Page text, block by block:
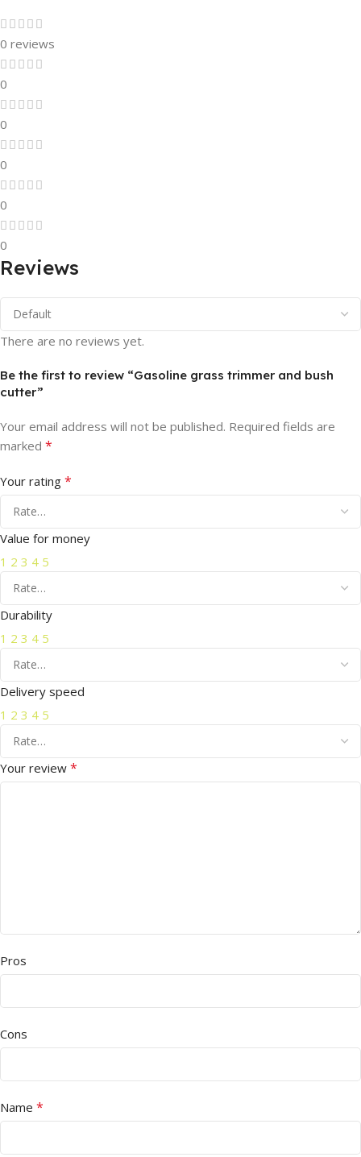
0 reviews
0
0
0
0
0
Reviews
There are no reviews yet.
Be the first to review “Gasoline grass trimmer and bush
cutter”
Your email address will not be published. Required fields are
marked *
Your rating *
Value for money
1 2 3 4 5
Durability
1 2 3 4 5
Delivery speed
1 2 3 4 5
Your review *
Pros
Cons
Name *